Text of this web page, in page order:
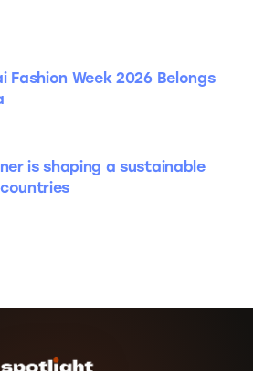
Fashion Week 2026 Belongs
is shaping a sustainable